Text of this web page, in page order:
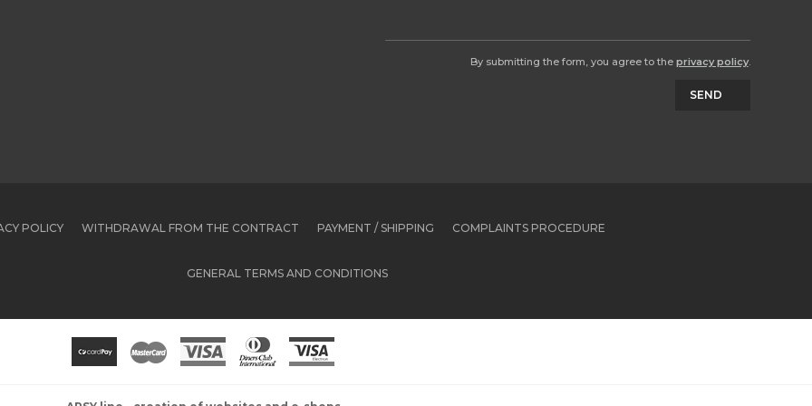
By submitting the form, you agree to the privacy policy.
SEND
POLICY WITHDRAWAL FROM THE CONTRACT PAYMENT / SHIPPING COMPLAINTS PROCEDURE
GENERAL TERMS AND CONDITIONS